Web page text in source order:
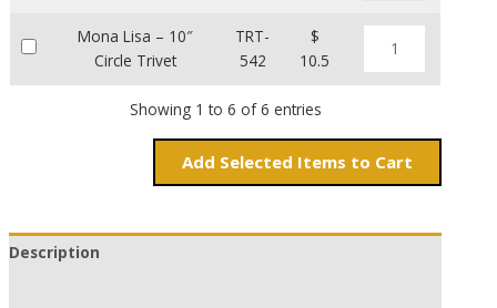
Mona Lisa – 10″
Circle Trivet
TRT-
542
$
10.5
Showing 1 to 6 of 6 entries
Add Items to Cart
Description